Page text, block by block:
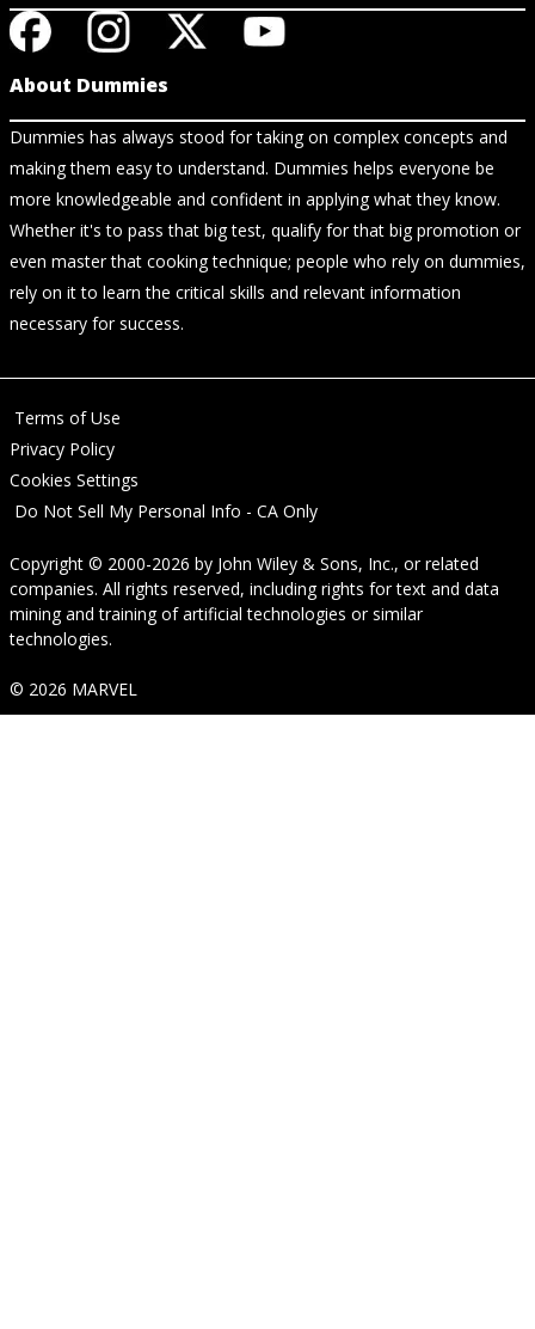
About Dummies
Dummies has always stood for taking on complex concepts and
making them easy to understand. Dummies helps everyone be
more knowledgeable and confident in applying what they know.
Whether it's to pass that big test, qualify for that big promotion or
even master that cooking technique; people who rely on dummies,
rely on it to learn the critical skills and relevant information
necessary for success.
Terms of Use
Privacy Policy
Cookies Settings
Do Not Sell My Personal Info - CA Only
Copyright © 2000-2026 by John Wiley & Sons, Inc., or related
companies. All rights reserved, including rights for text and data
mining and training of artificial technologies or similar
technologies.
© 2026 MARVEL